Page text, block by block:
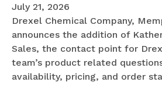
July 21, 2026
Drexel Chemical Company,
announces the addition of
Sales, the contact point for
team’s product related
availability, pricing, and order